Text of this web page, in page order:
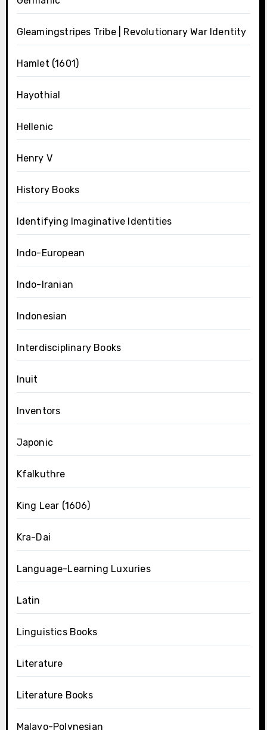
Gleamingstripes Tribe | Revolutionary War Identity
Hamlet (1601)
Hayothial
Hellenic
Henry V
History Books
Identifying Imaginative Identities
Indo-European
Indo-Iranian
Indonesian
Interdisciplinary Books
Inuit
Inventors
Japonic
Kfalkuthre
King Lear (1606)
Kra-Dai
Language-Learning Luxuries
Latin
Linguistics Books
Literature
Literature Books
Malayo-Polynesian